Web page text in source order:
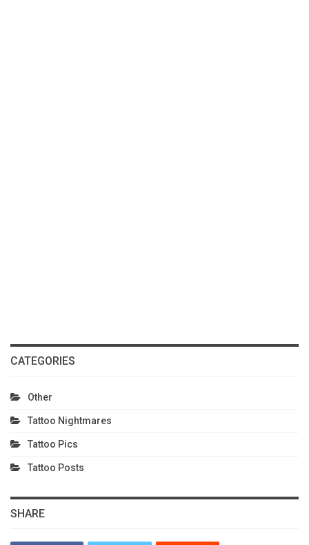
CATEGORIES
Other
Tattoo Nightmares
Tattoo Pics
Tattoo Posts
SHARE